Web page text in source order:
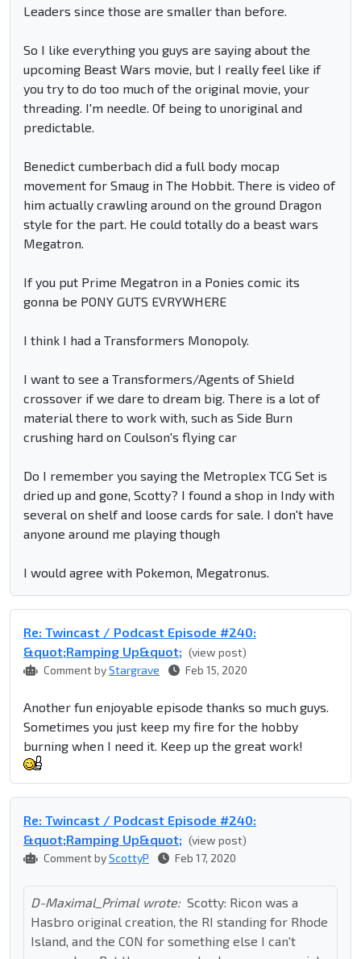
Leaders since those are smaller than before.
So I like everything you guys are saying about the
upcoming Beast Wars movie, but I really feel like if
you try to do too much of the original movie, your
threading. I'm needle. Of being to unoriginal and
predictable.
Benedict cumberbach did a full body mocap
movement for Smaug in The Hobbit. There is video of
him actually crawling around on the ground Dragon
style for the part. He could totally do a beast wars
Megatron.
If you put Prime Megatron in a Ponies comic its
gonna be PONY GUTS EVRYWHERE
I think I had a Transformers Monopoly.
I want to see a Transformers/Agents of Shield
crossover if we dare to dream big. There is a lot of
material there to work with, such as Side Burn
crushing hard on Coulson's flying car
Do I remember you saying the Metroplex TCG Set is
dried up and gone, Scotty? I found a shop in Indy with
several on shelf and loose cards for sale. I don't have
anyone around me playing though
I would agree with Pokemon, Megatronus.
Re: Twincast / Podcast Episode #240:
&quot;Ramping Up&quot; (view post)
Comment byStargrave Feb 15, 2020
Another fun enjoyable episode thanks so much guys.
Sometimes you just keep my fire for the hobby
burning when I need it. Keep up the great work!
Re: Twincast / Podcast Episode #240:
&quot;Ramping Up&quot; (view post)
Comment byScottyP Feb 17, 2020
D-Maximal_Primal wrote: Scotty: Ricon was a
Hasbro original creation, the RI standing for Rhode
Island, and the CON for something else I can't